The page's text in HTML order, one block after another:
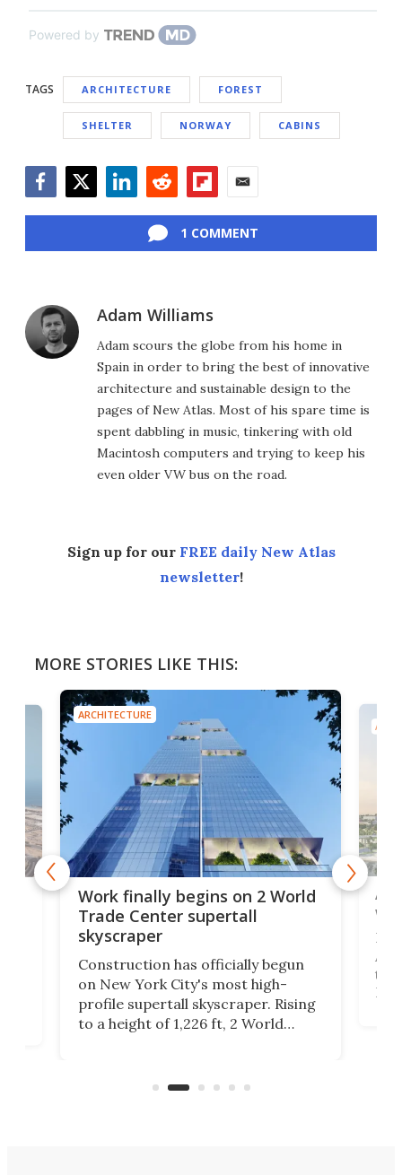
Powered by
TAGS ARCHITECTURE FOREST
SHELTER NORWAY CABINS
1 COMMENT
Adam Williams
Adam scours the globe from his home in
Spain in order to bring the best of innovative
architecture and sustainable design to the
pages of New Atlas. Most of his spare time is
spent dabbling in music, tinkering with old
Macintosh computers and trying to keep his
even older VW bus on the road.
Sign up for our FREE daily New Atlas
newsletter!
MORE STORIES LIKE THIS:
ARCHITECTURE
Work finally begins on 2 World
Trade Center supertall
skyscraper
Construction has officially begun
on New York City's most high-
profile supertall skyscraper. Rising
to a height of 1,226 ft, 2 World
La